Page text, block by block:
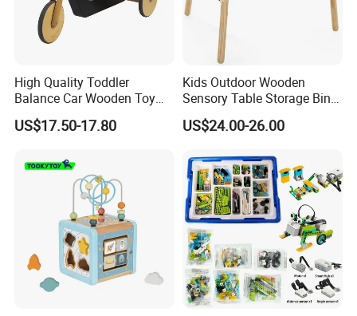
High Quality Toddler
Balance Car Wooden Toy
for Early Skill Learning
US$17.50-17.80
Kids Outdoor Wooden
Sensory Table Storage Bins
for Water Play
US$24.00-26.00